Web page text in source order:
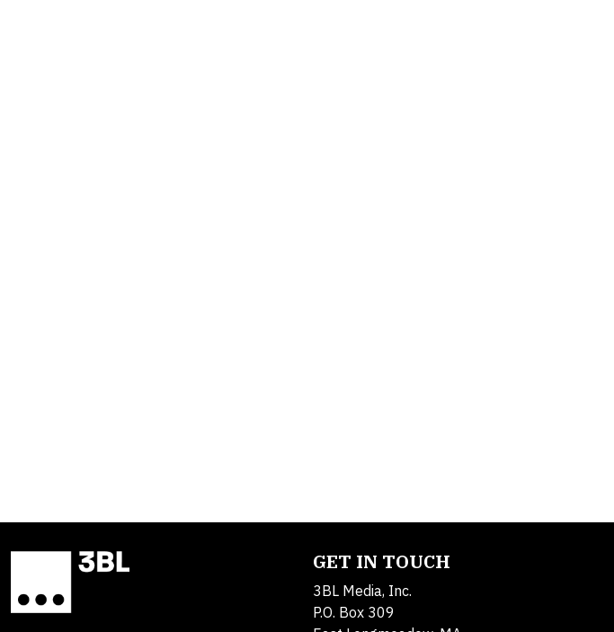
GET IN TOUCH
3BL Media, Inc.
P.O. Box 309